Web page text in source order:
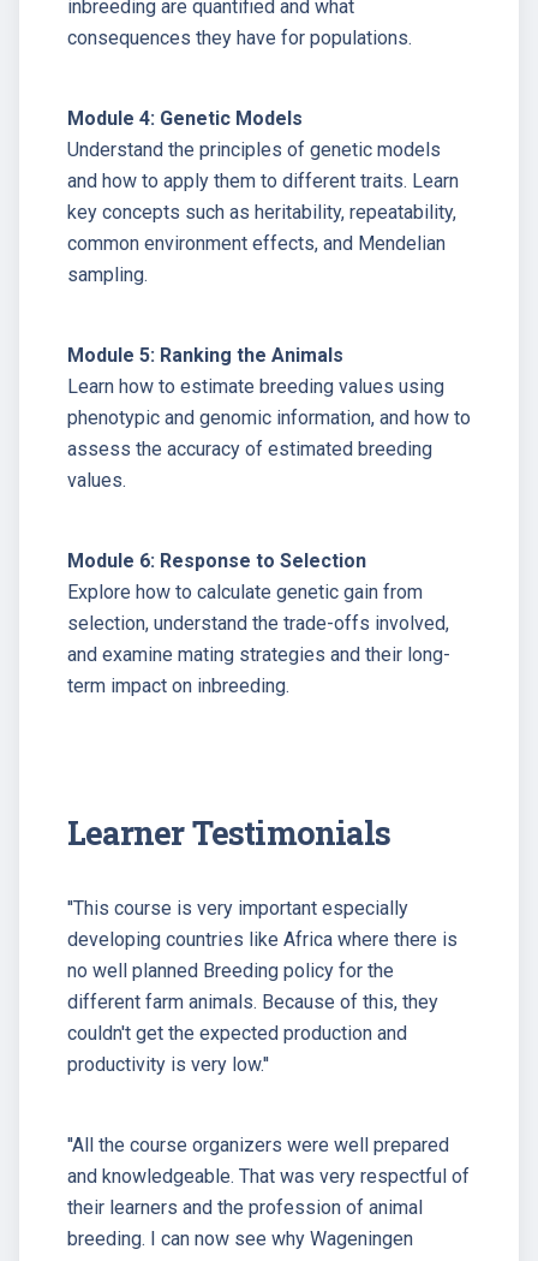
inbreeding are quantified and what
consequences they have for populations.
Module 4: Genetic Models
Understand the principles of genetic models
and how to apply them to different traits. Learn
key concepts such as heritability, repeatability,
common environment effects, and Mendelian
sampling.
Module 5: Ranking the Animals
Learn how to estimate breeding values using
phenotypic and genomic information, and how to
assess the accuracy of estimated breeding
values.
Module 6: Response to Selection
Explore how to calculate genetic gain from
selection, understand the trade-offs involved,
and examine mating strategies and their long-
term impact on inbreeding.
Learner Testimonials
''This course is very important especially
developing countries like Africa where there is
no well planned Breeding policy for the
different farm animals. Because of this, they
couldn't get the expected production and
productivity is very low.''
''All the course organizers were well prepared
and knowledgeable. That was very respectful of
their learners and the profession of animal
breeding. I can now see why Wageningen